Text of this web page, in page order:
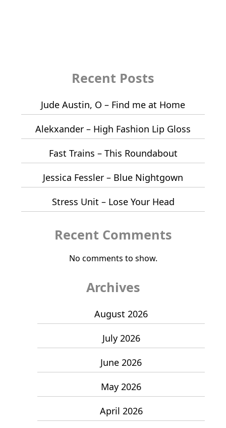
Recent Posts
Jude Austin, O – Find me at Home
Alekxander – High Fashion Lip Gloss
Fast Trains – This Roundabout
Jessica Fessler – Blue Nightgown
Stress Unit – Lose Your Head
Recent Comments
No comments to show.
Archives
August 2026
July 2026
June 2026
May 2026
April 2026